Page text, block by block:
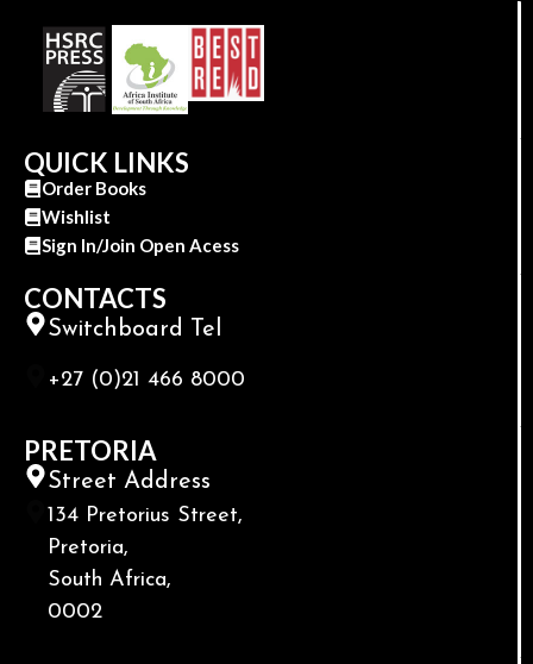
QUICK LINKS
Order Books
Wishlist
Sign In/Join Open Acess
CONTACTS
Switchboard Tel
+27 (0)21 466 8000
PRETORIA
Street Address
134 Pretorius Street,
Pretoria,
South Africa,
0002